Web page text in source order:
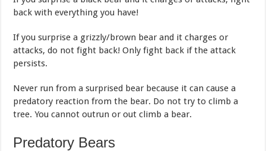
back with everything you have!
If you surprise a grizzly/brown bear and it charges or
attacks, do not fight back! Only fight back if the attack
persists.
Never run from a surprised bear because it can cause a
predatory reaction from the bear. Do not try to climb a
tree. You cannot outrun or out climb a bear.
Predatory Bears